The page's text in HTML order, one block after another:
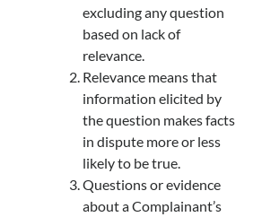
excluding any question
based on lack of
relevance.
Relevance means that
information elicited by
the question makes facts
in dispute more or less
likely to be true.
Questions or evidence
about a Complainant’s